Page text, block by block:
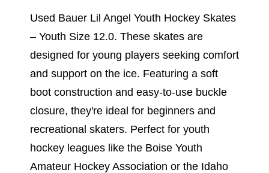
Used Bauer Lil Angel Youth Hockey Skates
– Youth Size 12.0. These skates are
designed for young players seeking comfort
and support on the ice. Featuring a soft
boot construction and easy-to-use buckle
closure, they're ideal for beginners and
recreational skaters. Perfect for youth
hockey leagues like the Boise Youth
Amateur Hockey Association or the Idaho